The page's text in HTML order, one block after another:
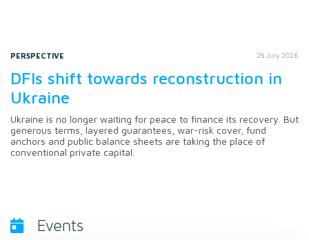
PERSPECTIVE 28 July 2026
DFIs shift towards reconstruction in
Ukraine
Ukraine is no longer waiting for peace to finance its recovery. But
generous terms, layered guarantees, war-risk cover, fund
anchors and public balance sheets are taking the place of
conventional private capital.
Events